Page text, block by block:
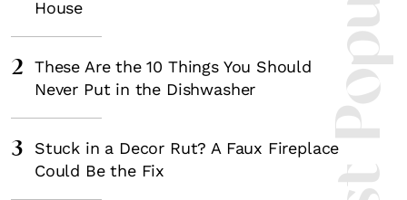
House
2
These Are the 10 Things You Should
Never Put in the Dishwasher
3
Stuck in a Decor Rut? A Faux Fireplace
Could Be the Fix